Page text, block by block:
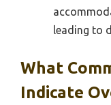
leading to
What
Indicate